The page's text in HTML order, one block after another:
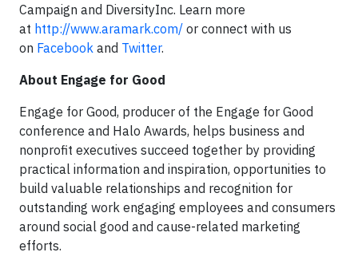
Campaign and DiversityInc. Learn more
at http://www.aramark.com/ or connect with us
on Facebook and Twitter.
About Engage for Good
Engage for Good, producer of the Engage for Good
conference and Halo Awards, helps business and
nonprofit executives succeed together by providing
practical information and inspiration, opportunities to
build valuable relationships and recognition for
outstanding work engaging employees and consumers
around social good and cause-related marketing
efforts.